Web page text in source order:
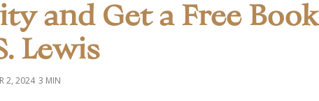
and Get a Free Book
Lewis
2, 2024 3